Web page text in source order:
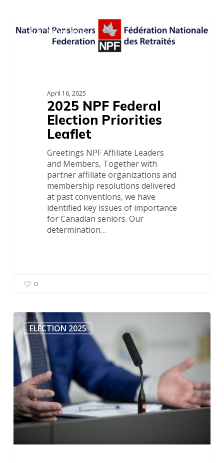
ELECTION 2025
NPF
April 16, 2025
2025 NPF Federal
Election Priorities
Leaflet
Greetings NPF Affiliate Leaders
and Members, Together with
partner affiliate organizations and
membership resolutions delivered
at past conventions, we have
identified key issues of importance
for Canadian seniors. Our
determination…
0
ELECTION 2025
All
Candidates
Meeting
–
Langley
Ridings